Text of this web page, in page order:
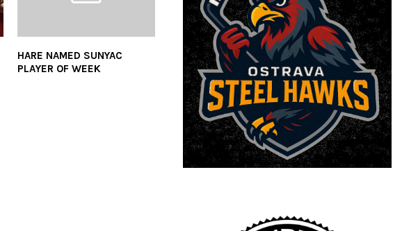
HARE NAMED SUNYAC
PLAYER OF WEEK